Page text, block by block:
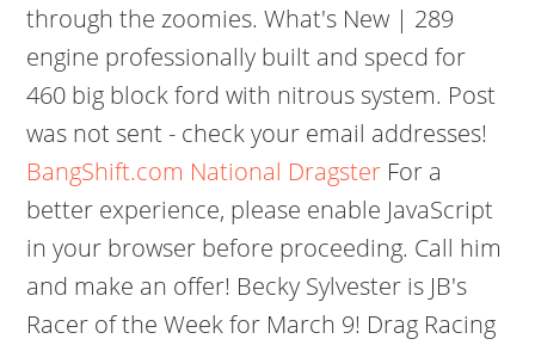
through the zoomies. What's New | 289
engine professionally built and specd for
460 big block ford with nitrous system. Post
was not sent - check your email addresses!
BangShift.com National Dragster For a
better experience, please enable JavaScript
in your browser before proceeding. Call him
and make an offer! Becky Sylvester is JB's
Racer of the Week for March 9! Drag Racing